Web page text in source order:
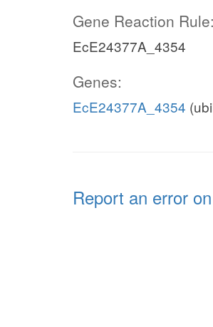
Gene Reaction Rule:
EcE24377A_4354
Genes:
EcE24377A_4354
Report an error